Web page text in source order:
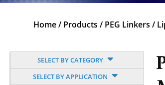
Home/ Products / PEG Linkers /
SELECT BY CATEGORY
SELECT BY APPLICATION